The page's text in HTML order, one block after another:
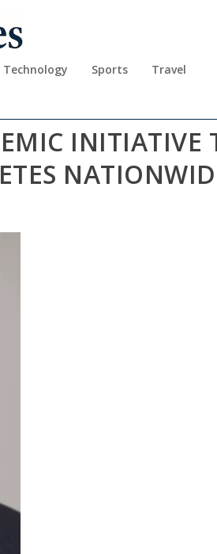
Technology Sports Travel
INITIATIVE